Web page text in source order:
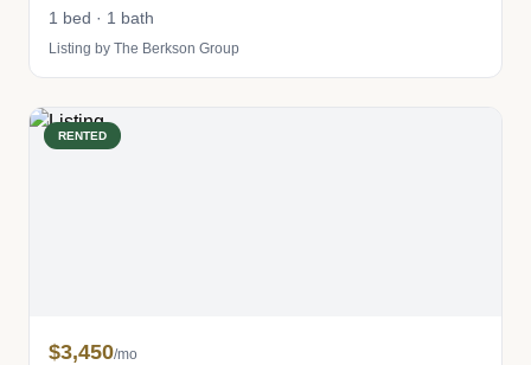
1 bed · 1 bath
Listing by The Berkson Group
RENTED
$3,450/mo